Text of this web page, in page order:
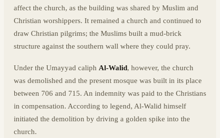
affect the church, as the building was shared by Muslim and
Christian worshippers. It remained a church and continued to
draw Christian pilgrims; the Muslims built a mud-brick
structure against the southern wall where they could pray.
Under the Umayyad caliph Al-Walid, however, the church
was demolished and the present mosque was built in its place
between 706 and 715. An indemnity was paid to the Christians
in compensation. According to legend, Al-Walid himself
initiated the demolition by driving a golden spike into the
church.